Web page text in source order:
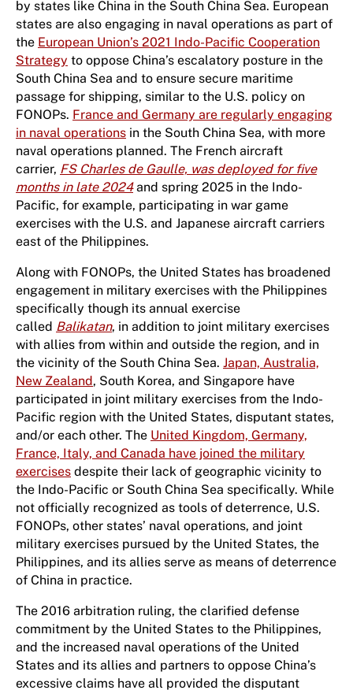
by states like China in the South China Sea. European
states are also engaging in naval operations as part of
the European Union’s 2021 Indo-Pacific Cooperation
Strategy to oppose China’s escalatory posture in the
South China Sea and to ensure secure maritime
passage for shipping, similar to the U.S. policy on
FONOPs. France and Germany are regularly engaging
in naval operations in the South China Sea, with more
naval operations planned. The French aircraft
carrier, FS Charles de Gaulle, was deployed for five
months in late 2024and spring 2025 in the Indo-
Pacific, for example, participating in war game
exercises with the U.S. and Japanese aircraft carriers
east of the Philippines.
Along with FONOPs, the United States has broadened
engagement in military exercises with the Philippines
specifically though its annual exercise
called Balikatan, in addition to joint military exercises
with allies from within and outside the region, and in
the vicinity of the South China Sea. Japan, Australia,
New Zealand, South Korea, and Singapore have
participated in joint military exercises from the Indo-
Pacific region with the United States, disputant states,
and/or each other. The United Kingdom, Germany,
France, Italy, and Canada have joined the military
exercises despite their lack of geographic vicinity to
the Indo-Pacific or South China Sea specifically. While
not officially recognized as tools of deterrence, U.S.
FONOPs, other states’ naval operations, and joint
military exercises pursued by the United States, the
Philippines, and its allies serve as means of deterrence
of China in practice.
The 2016 arbitration ruling, the clarified defense
commitment by the United States to the Philippines,
and the increased naval operations of the United
States and its allies and partners to oppose China’s
excessive claims have all provided the disputant